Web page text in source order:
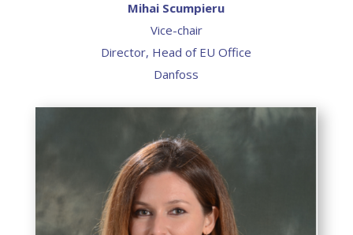
Mihai Scumpieru
Vice-chair
Director, Head of EU Office
Danfoss